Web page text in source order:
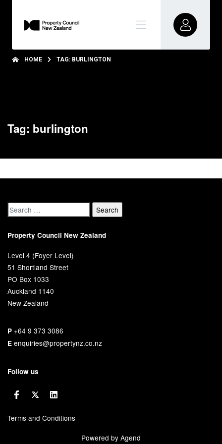
HOME TAG: BURLINGTON
Tag: burlington
Property Council New Zealand
Level 4 (Foyer Level)
51 Shortland Street
PO Box 1033
Auckland 1140
New Zealand
P +64 9 373 3086
E enquiries@propertynz.co.nz
Follow us
Terms and Conditions
Powered by Agend